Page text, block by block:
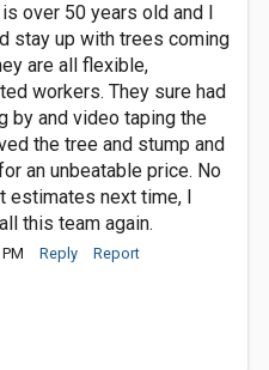
over 50 years old and I
stay up with trees coming
are all flexible,
workers. They sure had
by and video taping the
the tree and stump and
an unbeatable price. No
estimates next time, I
this team again.
Reply Report